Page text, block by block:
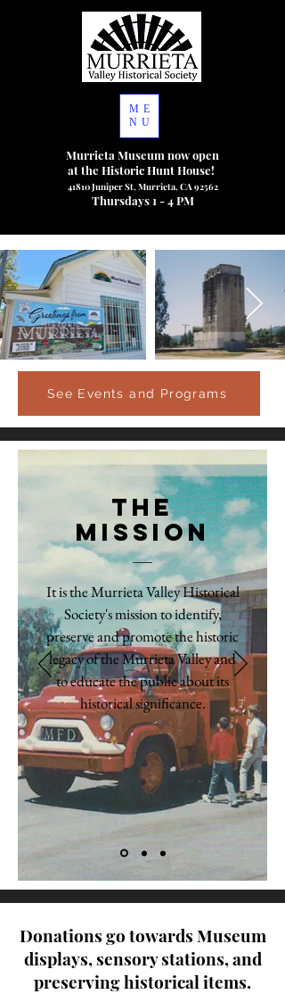
ME
NU
Murrieta Museum now open
at the Historic Hunt House!
41810 Juniper St, Murrieta, CA 92562
Thursdays 1 - 4 PM
See Events and Programs
The
Mission
It is the Murrieta Valley Historical
Society's mission to identify,
preserve and promote the historic
legacy of the Murrieta Valley and
to educate the public about its
historical significance.
Donations go towards Museum
displays, sensory stations, and
preserving historical items.